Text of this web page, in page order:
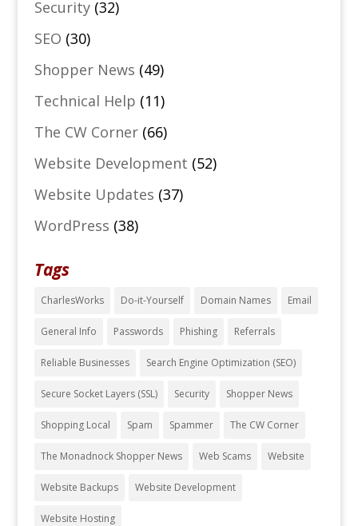
Security(32)
SEO (30)
Shopper News (49)
Technical Help (11)
The CW Corner(66)
Website Development (52)
Website Updates (37)
WordPress (38)
Tags
CharlesWorks Do-it-Yourself Domain Names Email
General Info Passwords Phishing Referrals
Reliable Businesses Search Engine Optimization (SEO)
Secure Socket Layers (SSL) Security Shopper News
Shopping Local Spam Spammer The CW Corner
The Monadnock Shopper News Web Scams Website
Website Backups Website Development
Website Hosting